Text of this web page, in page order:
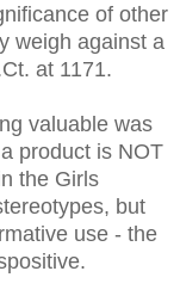
of other
weigh against a
at 1171.
valuable was
product is NOT
the Girls
but
use - the